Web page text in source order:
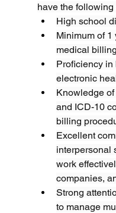
have the
High school
Minimum of 1
medical billing
Proficiency
electronic
Knowledge
and ICD-10
billing
Excellent
interpersonal
work
companies,
Strong
to manage